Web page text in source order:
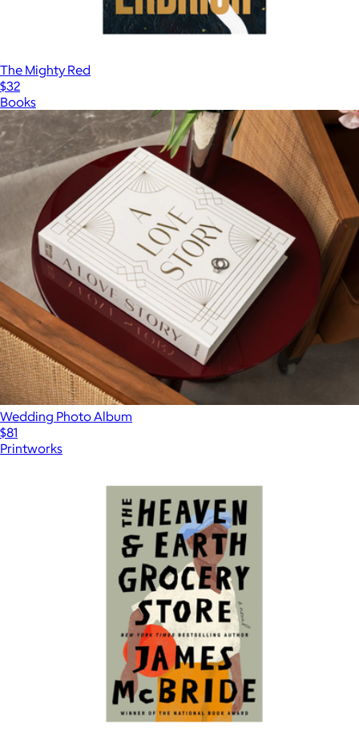
The Mighty Red
$32
Books
Wedding Photo Album
$81
Printworks